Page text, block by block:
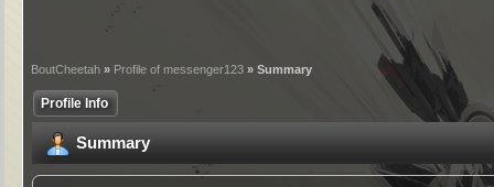
BoutCheetah » Profile of messenger123 » Summary
Profile Info
Summary